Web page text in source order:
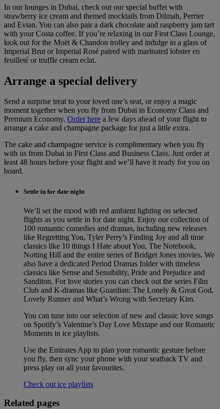
In our lounges in Dubai, check out our special buffet with
strawberry ice cream and themed mocktails from Dilmah, Perrier
and Evian. You can also pair a dark chocolate and raspberry jam tart
with your Costa coffee. If you’re relaxing in our First Class Lounge,
look out for the Moët & Chandon trolley and indulge in a glass of
Imperial Brut or Imperial Rosé paired with marinated lobster en
feuilleté or truffle cream eclat.
Arrange a special delivery
Send a surprise treat to your loved one’s seat, or enjoy a magic
moment together when you fly from Dubai in Economy Class and
Premium Economy. Order here a few days ahead of your flight to
arrange a cake and champagne package for just a little extra.
The cake and champagne service is complimentary when you fly
with us from Dubai in First Class and Business Class. Just order at
least 48 hours before your flight and we’ll have it ready for you on
board.
Settle in for date night
We’ll set the mood with red ambient lighting on selected
flights as you settle in for date night. Enjoy our collection of
100 romantic comedies and dramas, including new releases
like Regretting You, Tyler Perry’s Finding Joy and all time
classics like 10 things I Hate about You, The Notebook,
Notting Hill and the entire series of Bridget Jones movies. We
also have a dedicated Period Dramas folder with timeless
classics like Sense and Sensibility, Pride and Prejudice and
Sanditon. For love stories you can check out the series Film
Club and K-dramas like Guardian: The Lonely & Great God,
Lovely Runner and What’s Wrong with Secretary Kim.
You can tune into our selection of new and classic love songs
on Spotify’s Valentine’s Day Love Mixtape and our Romantic
Moments in ice playlists.
Use the Emirates App to plan your romantic gesture before
you fly, then sync your phone with your seatback TV and
press play on all your favourites.
Check out ice playlists
Related pages